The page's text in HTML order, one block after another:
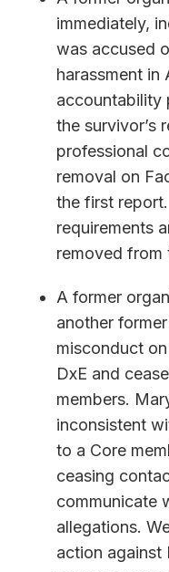
immediately,
was accused
harassment in
accountability
the survivor’s
professional
removal on
the first
requirements
removed from
A former
another
misconduct
DxE and
members.
inconsistent
to a Core
ceasing
communicate
allegations.
action against